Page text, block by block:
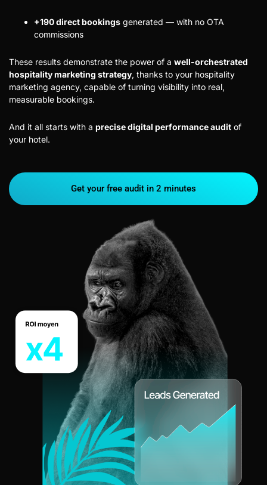
+190 direct bookings generated — with no OTA
commissions
These results demonstrate the power of a well-orchestrated
hospitality marketing strategy, thanks to your hospitality
marketing agency, capable of turning visibility into real,
measurable bookings.
And it all starts with a precise digital performance audit of
your hotel.
Get your free audit in 2 minutes